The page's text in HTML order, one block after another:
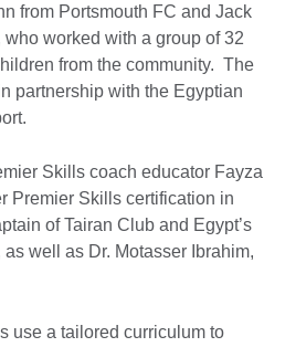
from Portsmouth FC and Jack
worked with a group of 32
from the community. The
partnership with the Egyptian
Skills coach educator Fayza
Premier Skills certification in
of Tairan Club and Egypt’s
as well as Dr. Motasser Ibrahim,
use a tailored curriculum to